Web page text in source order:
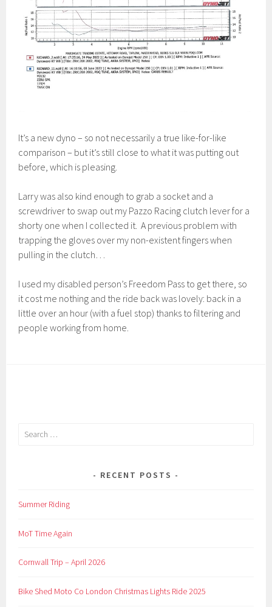
It’s a new dyno – so not necessarily a true like-for-like
comparison – but it’s still close to what it was putting out
before, which is pleasing.
Larry was also kind enough to grab a socket and a
screwdriver to swap out my Pazzo Racing clutch lever for a
shorty one when I collected it. A previous problem with
trapping the gloves over my non-existent fingers when
pulling in the clutch…
I used my disabled person’s Freedom Pass to get there, so
it cost me nothing and the ride back was lovely: back in a
little over an hour (with a fuel stop) thanks to filtering and
people working from home.
Search
RECENT POSTS
Summer Riding
MoT Time Again
Cornwall Trip – April 2026
Bike Shed Moto Co London Christmas Lights Ride 2025